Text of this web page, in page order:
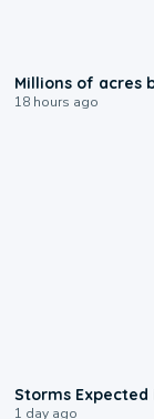
Millions of acres
18 hours ago
Storms Expected
1 day ago